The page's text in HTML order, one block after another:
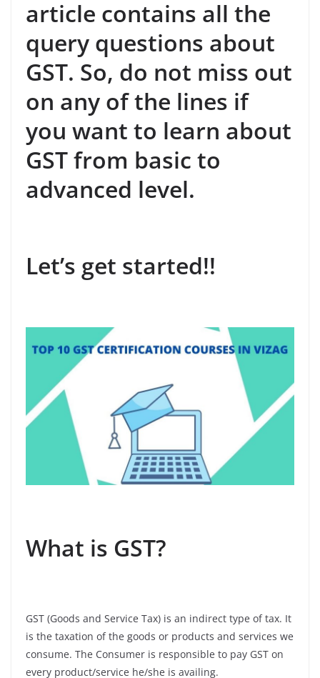
article contains all the
query questions about
GST. So, do not miss out
on any of the lines if
you want to learn about
GST from basic to
advanced level.
Let’s get started!!
What is GST?
GST (Goods and Service Tax) is an indirect type of tax. It
is the taxation of the goods or products and services we
consume. The Consumer is responsible to pay GST on
every product/service he/she is availing.